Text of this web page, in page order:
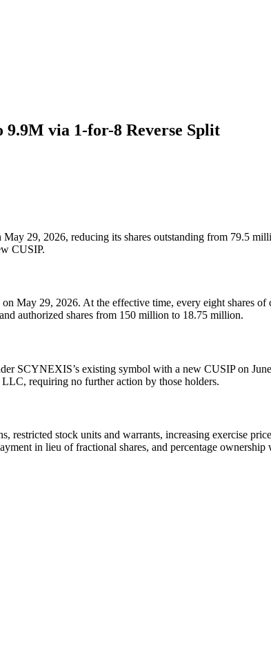
9.9M via 1-for-8 Reverse Split
29, 2026, reducing its shares outstanding from 79.5
CUSIP.
May 29, 2026. At the effective time, every eight shares
authorized shares from 150 million to 18.75 million.
SCYNEXIS’s existing symbol with a new CUSIP on
requiring no further action by those holders.
stock units and warrants, increasing exercise
in lieu of fractional shares, and percentage ownership